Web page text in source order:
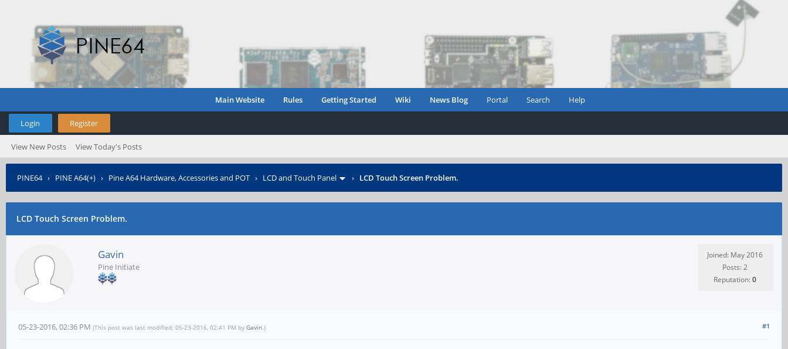
Main Website Rules Getting Started Wiki News Blog Portal Search Help
Login Register
View New Posts View Today's Posts
PINE64› PINE A64(+) › Pine A64 Hardware, Accessories and POT › LCD and Touch Panel › LCD Touch Screen Problem.
LCD Touch Screen Problem.
Gavin
Pine Initiate
Joined: May 2016
Posts: 2
Reputation:0
#1
05-23-2016, 02:36 PM (This post was last modified: 05-23-2016, 02:41 PM by Gavin.)